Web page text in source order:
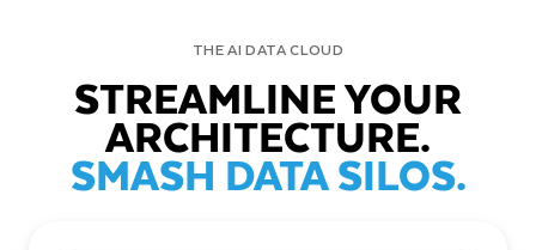
THE AI DATA CLOUD
STREAMLINE YOUR
ARCHITECTURE.
SMASH DATA SILOS.